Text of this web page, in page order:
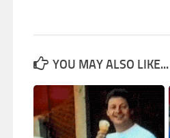
YOU MAY ALSO LIKE...